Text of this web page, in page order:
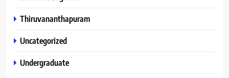
Thiruvananthapuram
Uncategorized
Undergraduate